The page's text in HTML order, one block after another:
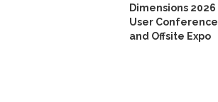
Dimensions 2026
User Conference
and Offsite Expo